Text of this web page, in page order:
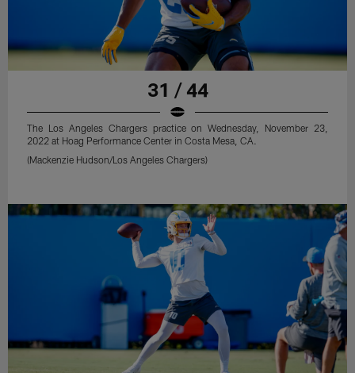
31 / 44
The Los Angeles Chargers practice on Wednesday, November 23,
2022 at Hoag Performance Center in Costa Mesa, CA.
(Mackenzie Hudson/Los Angeles Chargers)